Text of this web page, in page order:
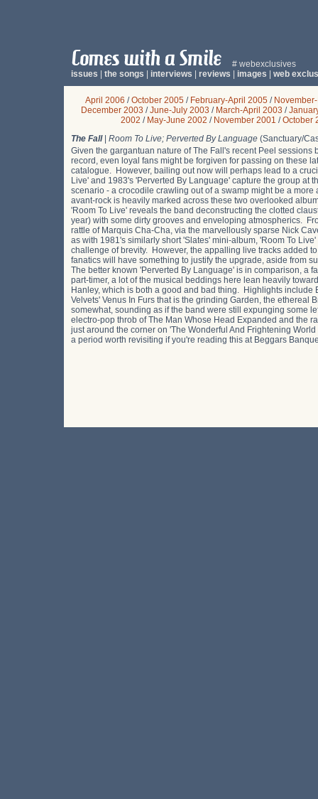
# webexclusives
issues
the songs interviews reviews images web
April 2006 /October 2005/ February-April 2005/
December 2003 /June-July 2003 / March-April 2003 /
2002 / May-June 2002 / November 2001 /October
The Fall| Room To Live; Perverted By Language (Sanctuary/
Given the gargantuan nature of The Fall's recent Peel
record, even loyal fans might be forgiven for passing on these
catalogue. However, bailing out now will perhaps lead to a
Live' and 1983's 'Perverted By Language' capture the group
scenario - a crocodile crawling out of a swamp might be a
avant-rock is heavily marked across these two overlooked
'Room To Live' reveals the band deconstructing the clotted
year) with some dirty grooves and enveloping atmospherics.
rattle of Marquis Cha-Cha, via the marvellously sparse Nick
as with 1981's similarly short 'Slates' mini-album, 'Room To
challenge of brevity. However, the appalling live tracks added
fanatics will have something to justify the upgrade, aside from
The better known 'Perverted By Language' is in comparison, a
part-timer, a lot of the musical beddings here lean heavily
Hanley, which is both a good and bad thing. Highlights include
Velvets' Venus In Furs that is the grinding Garden, the
somewhat, sounding as if the band were still expunging some
electro-pop throb of The Man Whose Head Expanded and the
just around the corner on 'The Wonderful And Frightening
a period worth revisiting if you're reading this at Beggars